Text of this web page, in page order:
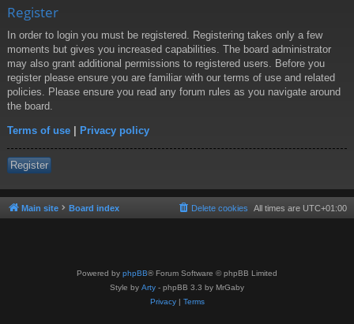
Register
In order to login you must be registered. Registering takes only a few
moments but gives you increased capabilities. The board administrator
may also grant additional permissions to registered users. Before you
register please ensure you are familiar with our terms of use and related
policies. Please ensure you read any forum rules as you navigate around
the board.
Terms of use | Privacy policy
Register
Main site Board index All times are UTC+01:00
Delete cookies
Powered by phpBB® Forum Software © phpBB Limited
Style by Arty - phpBB 3.3 by MrGaby
Privacy| Terms